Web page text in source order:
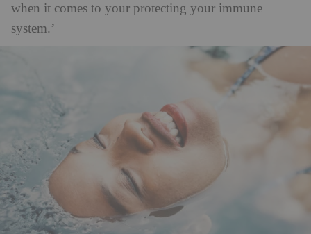
when it comes to your protecting your immune
system.’